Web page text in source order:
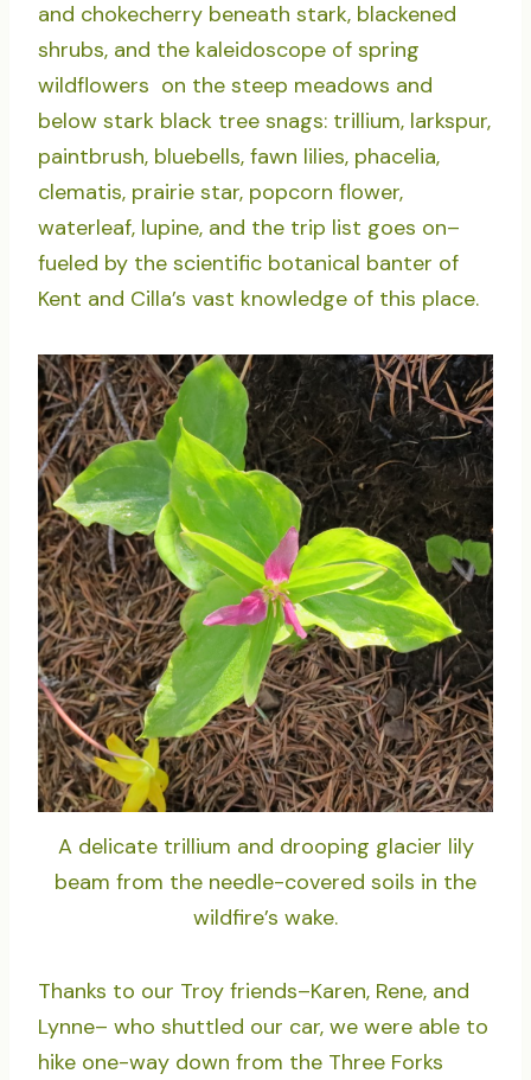
and chokecherry beneath stark, blackened
shrubs, and the kaleidoscope of spring
wildflowers on the steep meadows and
below stark black tree snags: trillium, larkspur,
paintbrush, bluebells, fawn lilies, phacelia,
clematis, prairie star, popcorn flower,
waterleaf, lupine, and the trip list goes on–
fueled by the scientific botanical banter of
Kent and Cilla’s vast knowledge of this place.
A delicate trillium and drooping glacier lily
beam from the needle-covered soils in the
wildfire’s wake.
Thanks to our Troy friends–Karen, Rene, and
Lynne– who shuttled our car, we were able to
hike one-way down from the Three Forks